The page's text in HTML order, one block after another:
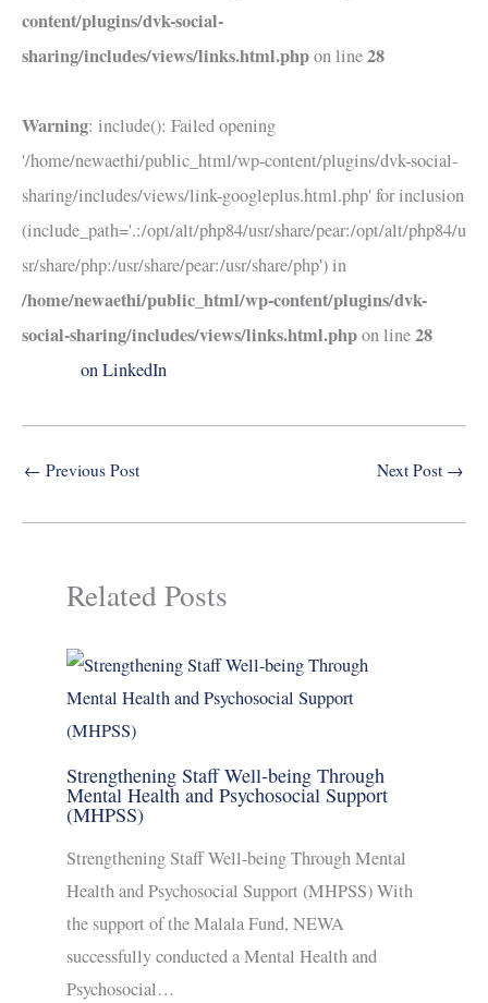
content/plugins/dvk-social-
sharing/includes/views/links.html.phpon line28
Warning: include(): Failed opening
'/home/newaethi/public_html/wp-content/plugins/dvk-social-
sharing/includes/views/link-googleplus.html.php' for inclusion
(include_path='.:/opt/alt/php84/usr/share/pear:/opt/alt/php84/u
sr/share/php:/usr/share/pear:/usr/share/php') in
/home/newaethi/public_html/wp-content/plugins/dvk-
social-sharing/includes/views/links.html.phpon line28
on LinkedIn
← Previous Post Next Post →
Related Posts
Strengthening Staff Well-being Through
Mental Health and Psychosocial Support
(MHPSS)
Strengthening Staff Well-being Through Mental
Health and Psychosocial Support (MHPSS) With
the support of the Malala Fund, NEWA
successfully conducted a Mental Health and
Psychosocial…